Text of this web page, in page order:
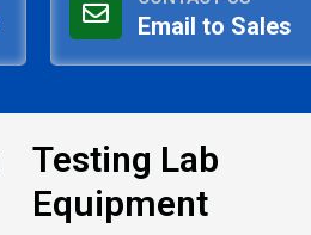
Email to Sales
Testing Lab
Equipment